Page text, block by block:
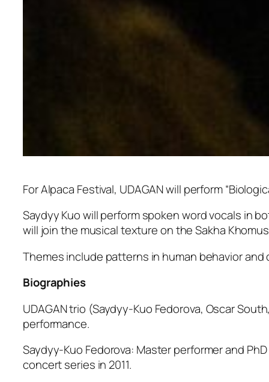
For Alpaca Festival, UDAGAN will perform
Saydyy Kuo will perform spoken word vocals in
will join the musical texture on the Sakha
Themes include patterns in human behavior
Biographies
UDAGAN trio (Saydyy-Kuo Fedorova, Oscar
performance.
Saydyy-Kuo Fedorova: Master performer and
concert series in 2011.